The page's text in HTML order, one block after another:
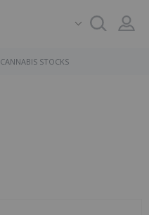
CANNABIS STOCKS